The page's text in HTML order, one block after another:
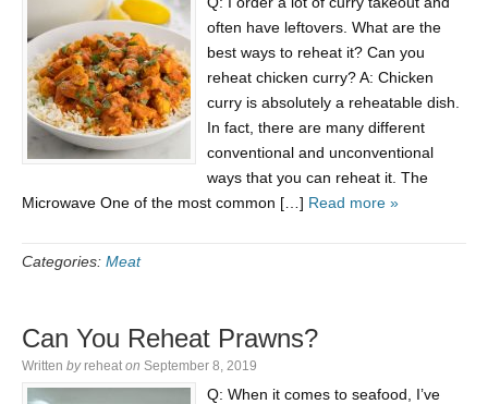
often have leftovers. What are the
best ways to reheat it? Сan you
reheat chicken curry? A: Chicken
curry is absolutely a reheatable dish.
In fact, there are many different
conventional and unconventional
ways that you can reheat it. The
Microwave One of the most common […] Read more »
Categories: Meat
Can You Reheat Prawns?
Written by reheat on September 8, 2019
Q: When it comes to seafood, I’ve